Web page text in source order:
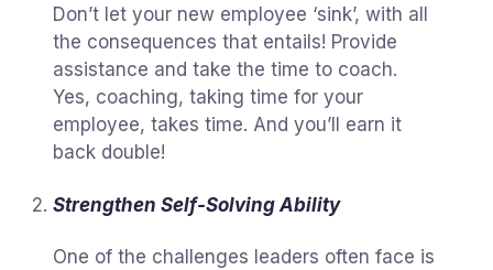
Don’t let your new employee ‘sink’, with all
the consequences that entails! Provide
assistance and take the time to coach.
Yes, coaching, taking time for your
employee, takes time. And you’ll earn it
back double!
Strengthen Self-Solving Ability
One of the challenges leaders often face is